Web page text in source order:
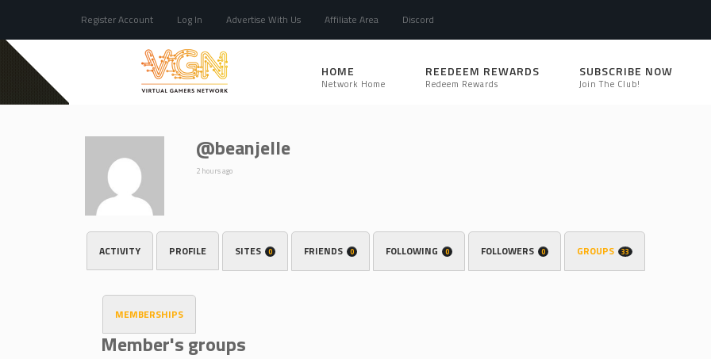
Register Account Log In Advertise With Us Affiliate Area Discord
HOME
Network Home
REEDEEM REWARDS
Redeem Rewards
SUBSCRIBE NOW
Join The Club!
@beanjelle
2 hours ago
ACTIVITY PROFILE SITES 0 FRIENDS 0 FOLLOWING 0 FOLLOWERS 0 GROUPS 33
MEMBERSHIPS
Member's groups